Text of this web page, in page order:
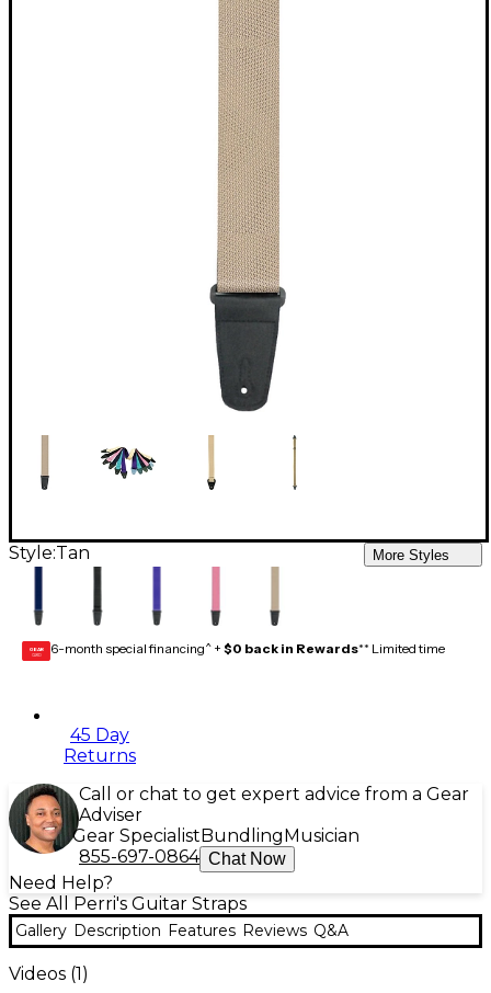
Style:Tan More Styles
GEAR
CARD 6-month special financing^ + $0 back in Rewards** Limited time
45 Day
Returns
Call or chat to get expert advice from a Gear
Adviser
Gear Specialist Bundling Musician
855-697-0864 Chat Now
Need Help?
See All Perri's Guitar Straps
Gallery Description Features Reviews Q&A
Videos (1)